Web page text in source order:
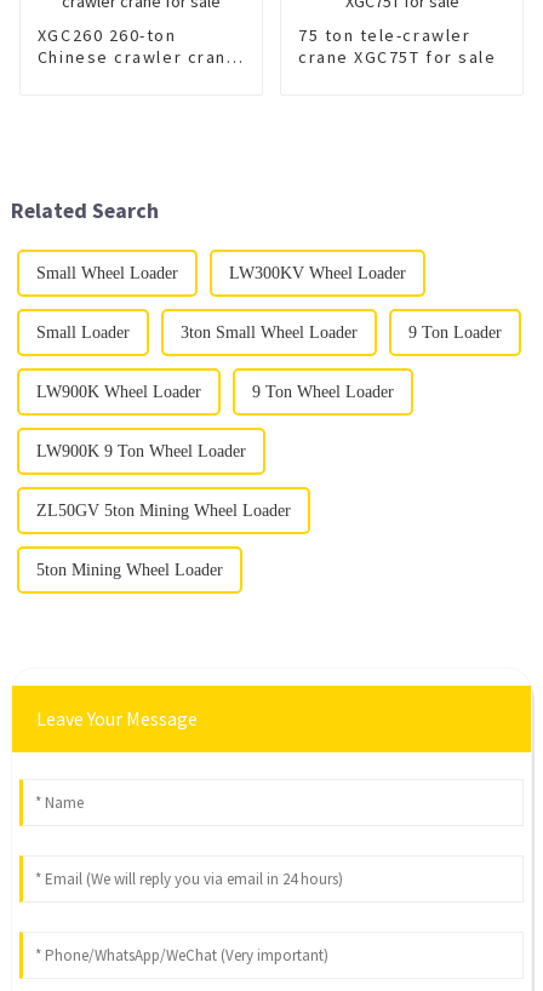
XGC260 260-ton
Chinese crawler crane
75 ton tele-crawler
crane XGC75T for sale
Related Search
Small Wheel Loader LW300KV Wheel Loader
Small Loader 3ton Small Wheel Loader 9 Ton Loader
LW900K Wheel Loader 9 Ton Wheel Loader
LW900K 9 Ton Wheel Loader
ZL50GV 5ton Mining Wheel Loader
5ton Mining Wheel Loader
Leave Your Message